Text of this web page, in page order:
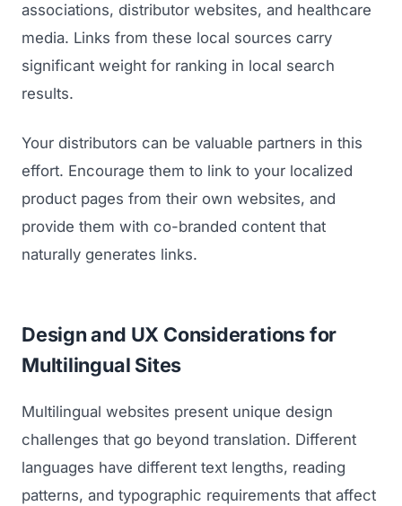
associations, distributor websites, and healthcare
media. Links from these local sources carry
significant weight for ranking in local search
results.
Your distributors can be valuable partners in this
effort. Encourage them to link to your localized
product pages from their own websites, and
provide them with co-branded content that
naturally generates links.
Design and UX Considerations for
Multilingual Sites
Multilingual websites present unique design
challenges that go beyond translation. Different
languages have different text lengths, reading
patterns, and typographic requirements that affect